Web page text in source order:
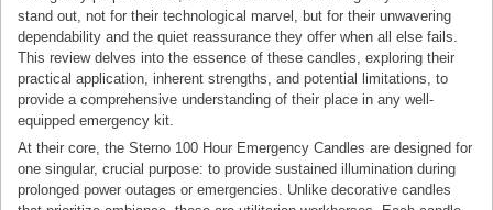
stand out, not for their technological marvel, but for their unwavering
dependability and the quiet reassurance they offer when all else fails.
This review delves into the essence of these candles, exploring their
practical application, inherent strengths, and potential limitations, to
provide a comprehensive understanding of their place in any well-
equipped emergency kit.
At their core, the Sterno 100 Hour Emergency Candles are designed for
one singular, crucial purpose: to provide sustained illumination during
prolonged power outages or emergencies. Unlike decorative candles